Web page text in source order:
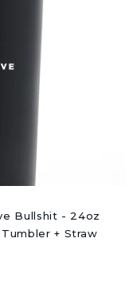
Bullshit - 24oz
+ Straw